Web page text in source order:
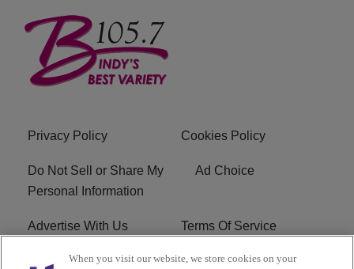
Privacy Policy Cookies Policy
Do Not Sell or Share My
Personal Information
Ad Choice
Advertise With Us Terms Of Service
EEO Careers
When you visit our website, we store cookies on your